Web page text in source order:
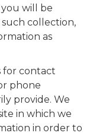
you will be
collection,
as
for contact
phone
provide. We
in which we
in order to